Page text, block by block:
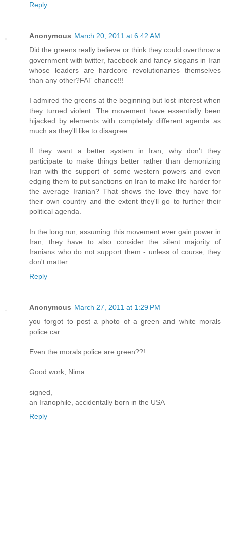
Reply
Anonymous March 20, 2011 at 6:42 AM
Did the greens really believe or think they could overthrow a
government with twitter, facebook and fancy slogans in Iran
whose leaders are hardcore revolutionaries themselves
than any other?FAT chance!!!
I admired the greens at the beginning but lost interest when
they turned violent. The movement have essentially been
hijacked by elements with completely different agenda as
much as they'll like to disagree.
If they want a better system in Iran, why don't they
participate to make things better rather than demonizing
Iran with the support of some western powers and even
edging them to put sanctions on Iran to make life harder for
the average Iranian? That shows the love they have for
their own country and the extent they'll go to further their
political agenda.
In the long run, assuming this movement ever gain power in
Iran, they have to also consider the silent majority of
Iranians who do not support them - unless of course, they
don't matter.
Reply
Anonymous March 27, 2011 at 1:29 PM
you forgot to post a photo of a green and white morals
police car.
Even the morals police are green??!
Good work, Nima.
signed,
an Iranophile, accidentally born in the USA
Reply